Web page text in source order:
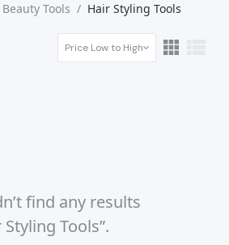
Beauty Tools / Hair Styling Tools
Price Low to High
find any results
Tools”.